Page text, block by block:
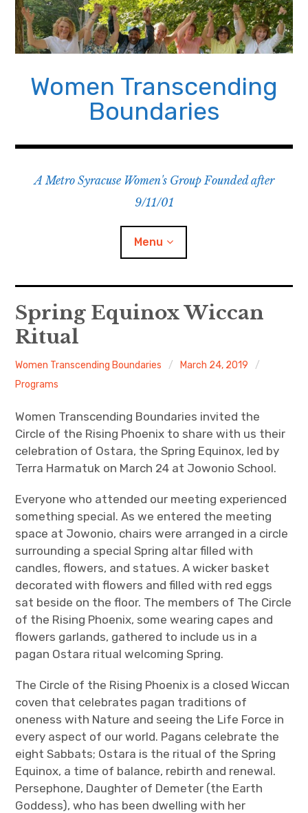
Skip
content
Women Transcending
Boundaries
A Metro Syracuse Women's Group Founded after
9/11/01
Menu
Home
About
Newsletters
Book Club
Informal Gatherings
Outreach
Networking
Videos
Contact
Join
Spring Equinox Wiccan
Ritual
Women Transcending Boundaries
March 24, 2019
Programs
Women Transcending Boundaries invited the
Circle of the Rising Phoenix to share with us their
celebration of Ostara, the Spring Equinox, led by
Terra Harmatuk on March 24 at Jowonio School.
Everyone who attended our meeting experienced
something special. As we entered the meeting
space at Jowonio, chairs were arranged in a circle
surrounding a special Spring altar filled with
candles, flowers, and statues. A wicker basket
decorated with flowers and filled with red eggs
sat beside on the floor. The members of The Circle
of the Rising Phoenix, some wearing capes and
flowers garlands, gathered to include us in a
pagan Ostara ritual welcoming Spring.
The Circle of the Rising Phoenix is a closed Wiccan
coven that celebrates pagan traditions of
oneness with Nature and seeing the Life Force in
every aspect of our world. Pagans celebrate the
eight Sabbats; Ostara is the ritual of the Spring
Equinox, a time of balance, rebirth and renewal.
Persephone, Daughter of Demeter (the Earth
Goddess), who has been dwelling with her